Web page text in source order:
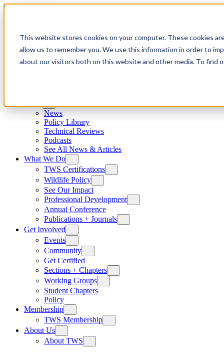
This website stores cookies on your computer. These cookies
allow us to remember you. We use this information in order to
about our visitors both on this website and other media. To find
Skip to content
News
Policy Library
Technical Reviews
Podcasts
See All News & Articles
What We Do
TWS Certifications
Wildlife Policy
See Our Impact
Professional Development
Annual Conference
Publications + Journals
Get Involved
Events
Community
Get Certified
Sections + Chapters
Working Groups
Student Chapters
Policy
Membership
TWS Membership
About Us
About TWS